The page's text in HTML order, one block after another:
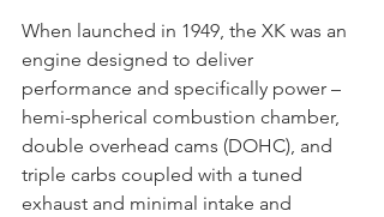
When launched in 1949, the XK was an
engine designed to deliver
performance and specifically power –
hemi-spherical combustion chamber,
double overhead cams (DOHC), and
triple carbs coupled with a tuned
exhaust and minimal intake and